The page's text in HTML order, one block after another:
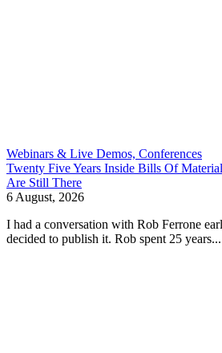
Webinars & Live Demos, Conferences
Twenty Five Years Inside Bills Of
Are Still There
6 August, 2026
I had a conversation with Rob Ferrone
decided to publish it. Rob spent 25 years...